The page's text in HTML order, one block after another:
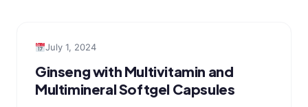
July 1, 2024
Ginseng with Multivitamin and
Multimineral Softgel Capsules